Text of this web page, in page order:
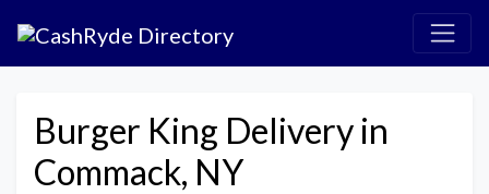
Burger King Delivery in
Commack, NY